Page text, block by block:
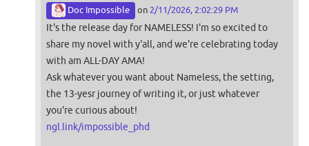
Doc Impossible on 2/11/2026, 2:02:29 PM
It's the release day for NAMELESS! I'm so excited to
share my novel with y'all, and we're celebrating today
with am ALL-DAY AMA!
Ask whatever you want about Nameless, the setting,
the 13-yesr journey of writing it, or just whatever
you're curious about!
ngl.link/impossible_phd